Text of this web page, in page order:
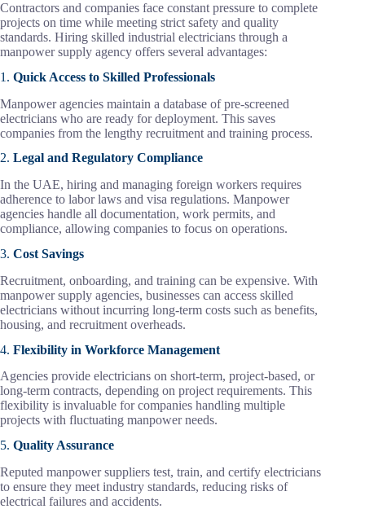
Contractors and companies face constant pressure to complete
projects on time while meeting strict safety and quality
standards. Hiring skilled industrial electricians through a
manpower supply agency offers several advantages:
1. Quick Access to Skilled Professionals
Manpower agencies maintain a database of pre-screened
electricians who are ready for deployment. This saves
companies from the lengthy recruitment and training process.
2. Legal and Regulatory Compliance
In the UAE, hiring and managing foreign workers requires
adherence to labor laws and visa regulations. Manpower
agencies handle all documentation, work permits, and
compliance, allowing companies to focus on operations.
3. Cost Savings
Recruitment, onboarding, and training can be expensive. With
manpower supply agencies, businesses can access skilled
electricians without incurring long-term costs such as benefits,
housing, and recruitment overheads.
4. Flexibility in Workforce Management
Agencies provide electricians on short-term, project-based, or
long-term contracts, depending on project requirements. This
flexibility is invaluable for companies handling multiple
projects with fluctuating manpower needs.
5. Quality Assurance
Reputed manpower suppliers test, train, and certify electricians
to ensure they meet industry standards, reducing risks of
electrical failures and accidents.